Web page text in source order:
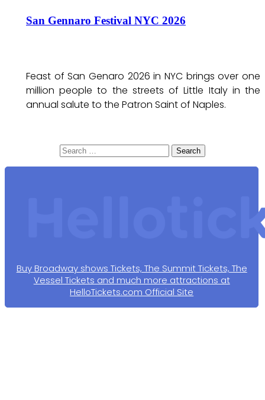
San Gennaro Festival NYC 2026
Feast of San Genaro 2026 in NYC brings over one
million people to the streets of Little Italy in the
annual salute to the Patron Saint of Naples.
Search
for:
Buy Broadway shows Tickets, The Summit Tickets, The
Vessel Tickets and much more attractions at
HelloTickets.com Official Site